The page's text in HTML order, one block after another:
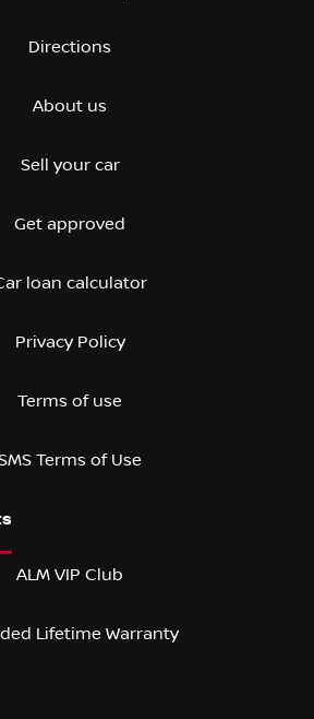
Directions
About us
Sell your car
Get approved
loan calculator
Privacy Policy
Terms of use
Terms of Use
ALM VIP Club
Lifetime Warranty